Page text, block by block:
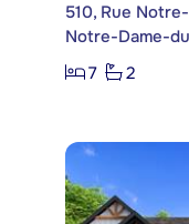
510, Rue
Notre-Dame-
7
2